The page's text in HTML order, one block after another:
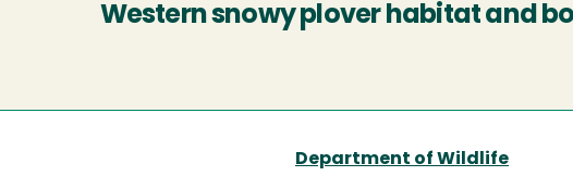
Western snowy plover habitat and
Department of Wildlife